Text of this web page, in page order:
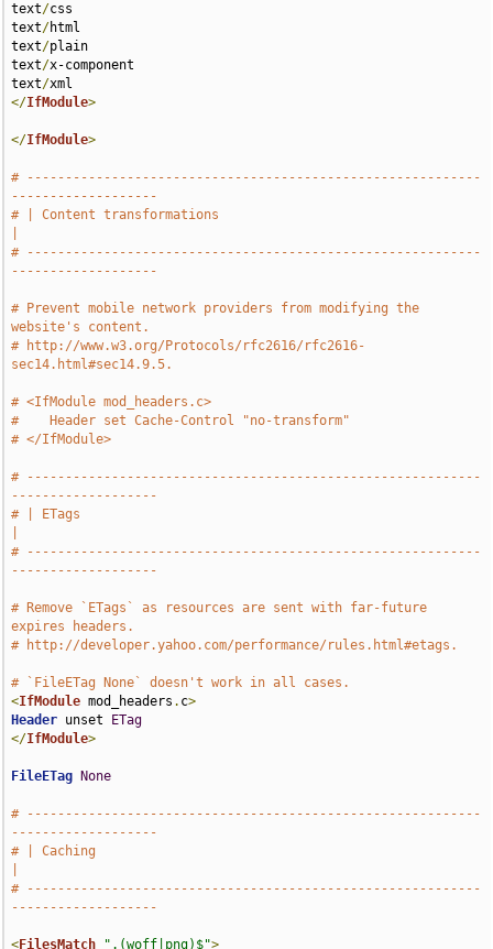
text/css
text/html
text/plain
text/x-component
text/
</IfModule>
</IfModule>
# -----------------------------------------------------------
-------------------
# | Content transformations
# -----------------------------------------------------------
-------------------
# Prevent mobile network providers from modifying the
website's content.
# http://www.w3.org/Protocols/rfc2616/rfc2616-
sec14.html#sec14.9.5.
# <IfModule mod_headers.c>
#    Header set Cache-Control "no-transform"
# </IfModule>
# -----------------------------------------------------------
-------------------
# | ETags
# -----------------------------------------------------------
-------------------
# Remove `ETags` as resources are sent with far-future
expires headers.
# http://developer.yahoo.com/performance/rules.html#etags.
# `FileETag None` doesn't work in all cases.
<IfModule mod_headers . c>
Header unset
ETag
</IfModule>
FileETag None
# -----------------------------------------------------------
-------------------
# | Caching
# -----------------------------------------------------------
-------------------
<FilesMatch ".(woff|png)$">